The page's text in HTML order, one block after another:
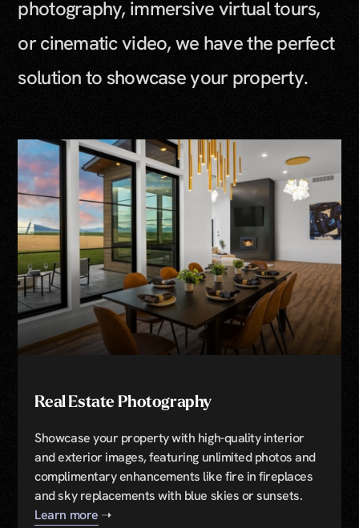
photography, immersive virtual tours,
or cinematic video, we have the perfect
solution to showcase your property.
Real Estate Photography
Showcase your property with high-quality interior
and exterior images, featuring unlimited photos and
complimentary enhancements like fire in fireplaces
and sky replacements with blue skies or sunsets.
Learn more ➝